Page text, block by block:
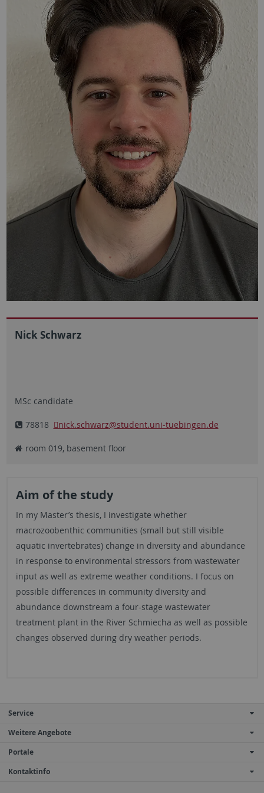
Nick Schwarz
MSc candidate
78818 nick.schwarz@student.uni-tuebingen.de
room 019, basement floor
Aim of the study
In my Master’s thesis, I investigate whether
macrozoobenthic communities (small but still visible
aquatic invertebrates) change in diversity and abundance
in response to environmental stressors from wastewater
input as well as extreme weather conditions. I focus on
possible differences in community diversity and
abundance downstream a four-stage wastewater
treatment plant in the River Schmiecha as well as possible
changes observed during dry weather periods.
Service
Weitere Angebote
Portale
Kontaktinfo